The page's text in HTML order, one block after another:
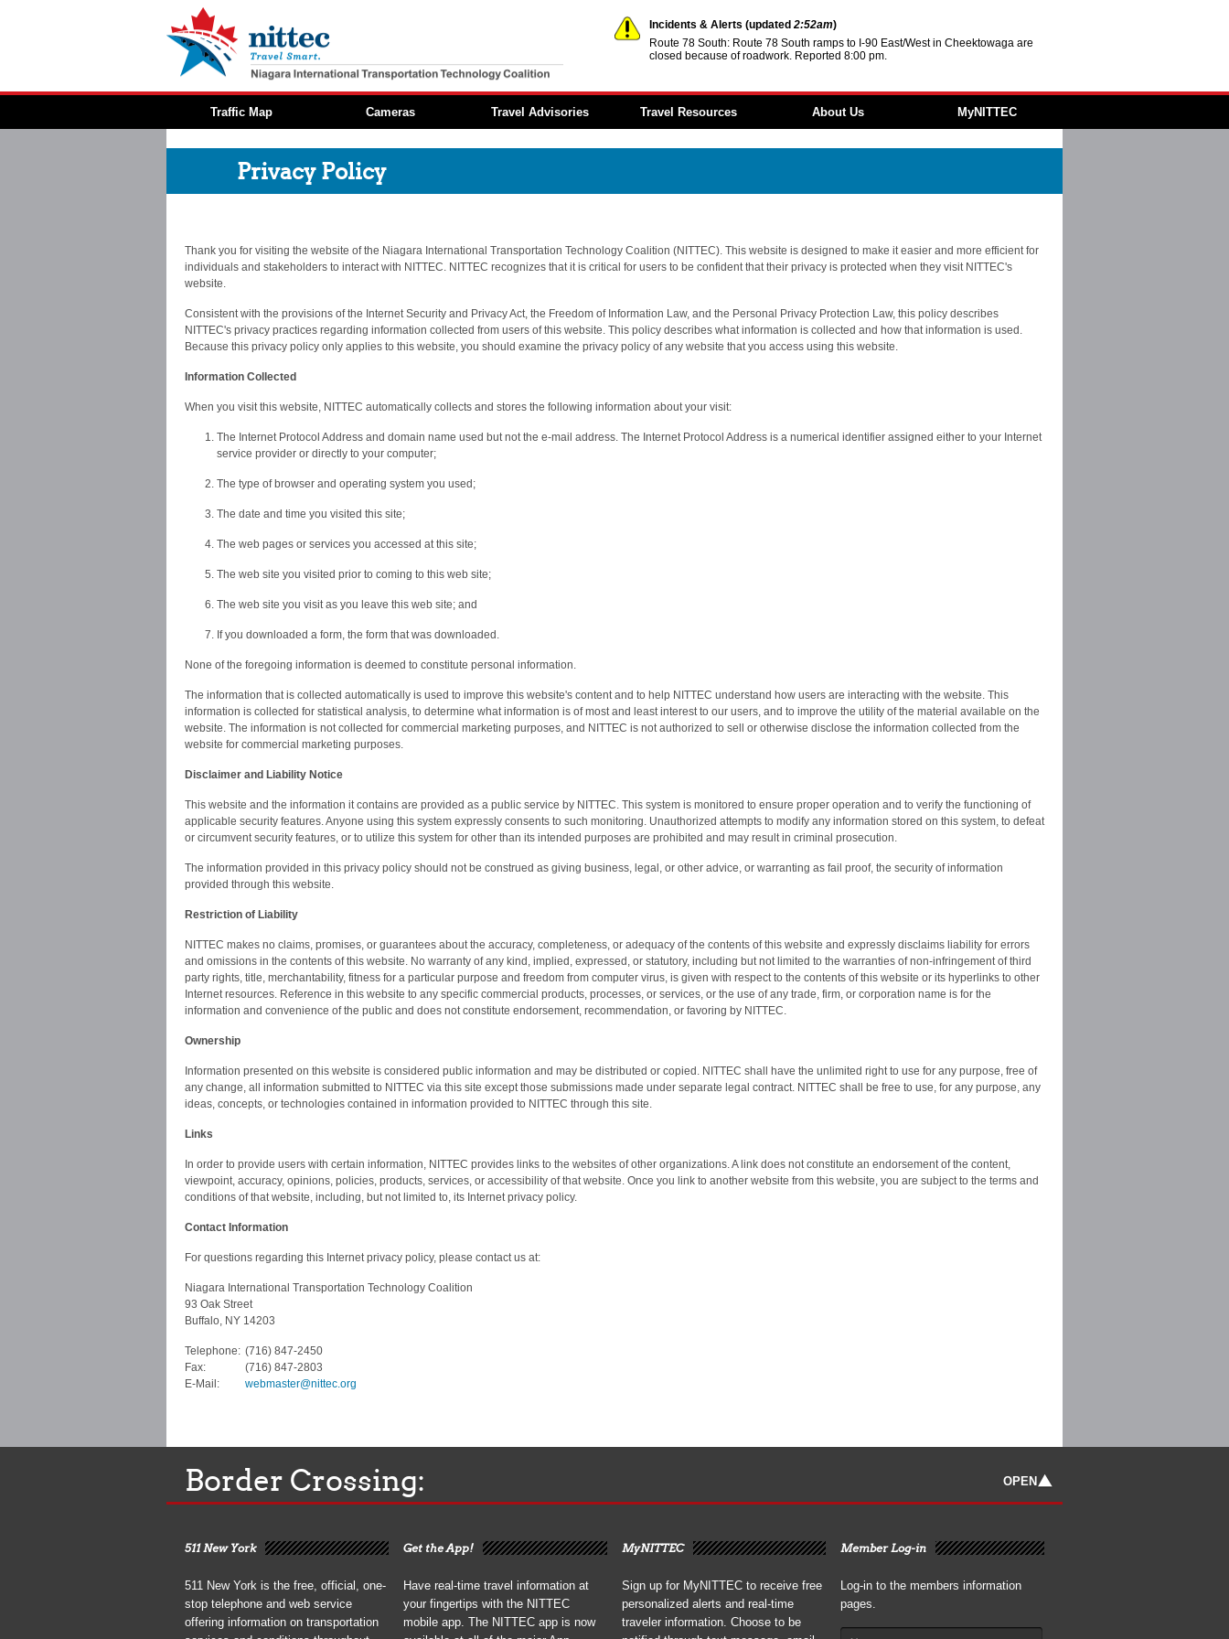
Incidents & Alerts (updated2:52am)
Route 78 South: Route 78 South ramps to I-90 East/West in Cheektowaga are
closed because of roadwork. Reported 8:00 pm.
You are offline.
Traffic Map Cameras Travel Advisories
Travel Times
Travel Resources
Transportation Links
NITTEC Mobile App
About Us
Fund
MyNITTEC
Privacy Policy
Thank you for visiting the website of the Niagara International Transportation Technology Coalition (NITTEC). This website is designed to make it easier and more efficient for
individuals and stakeholders to interact with NITTEC. NITTEC recognizes that it is critical for users to be confident that their privacy is protected when they visit NITTEC's
website.
Consistent with the provisions of the Internet Security and Privacy Act, the Freedom of Information Law, and the Personal Privacy Protection Law, this policy describes
NITTEC's privacy practices regarding information collected from users of this website. This policy describes what information is collected and how that information is used.
Because this privacy policy only applies to this website, you should examine the privacy policy of any website that you access using this website.
Information Collected
When you visit this website, NITTEC automatically collects and stores the following information about your visit:
The Internet Protocol Address and domain name used but not the e-mail address. The Internet Protocol Address is a numerical identifier assigned either to your Internet
service provider or directly to your computer;
The type of browser and operating system you used;
The date and time you visited this site;
The web pages or services you accessed at this site;
The web site you visited prior to coming to this web site;
The web site you visit as you leave this web site; and
If you downloaded a form, the form that was downloaded.
None of the foregoing information is deemed to constitute personal information.
The information that is collected automatically is used to improve this website's content and to help NITTEC understand how users are interacting with the website. This
information is collected for statistical analysis, to determine what information is of most and least interest to our users, and to improve the utility of the material available on the
website. The information is not collected for commercial marketing purposes, and NITTEC is not authorized to sell or otherwise disclose the information collected from the
website for commercial marketing purposes.
Disclaimer and Liability Notice
This website and the information it contains are provided as a public service by NITTEC. This system is monitored to ensure proper operation and to verify the functioning of
applicable security features. Anyone using this system expressly consents to such monitoring. Unauthorized attempts to modify any information stored on this system, to defeat
or circumvent security features, or to utilize this system for other than its intended purposes are prohibited and may result in criminal prosecution.
The information provided in this privacy policy should not be construed as giving business, legal, or other advice, or warranting as fail proof, the security of information
provided through this website.
Restriction of Liability
NITTEC makes no claims, promises, or guarantees about the accuracy, completeness, or adequacy of the contents of this website and expressly disclaims liability for errors
and omissions in the contents of this website. No warranty of any kind, implied, expressed, or statutory, including but not limited to the warranties of non-infringement of third
party rights, title, merchantability, fitness for a particular purpose and freedom from computer virus, is given with respect to the contents of this website or its hyperlinks to other
Internet resources. Reference in this website to any specific commercial products, processes, or services, or the use of any trade, firm, or corporation name is for the
information and convenience of the public and does not constitute endorsement, recommendation, or favoring by NITTEC.
Ownership
Information presented on this website is considered public information and may be distributed or copied. NITTEC shall have the unlimited right to use for any purpose, free of
any change, all information submitted to NITTEC via this site except those submissions made under separate legal contract. NITTEC shall be free to use, for any purpose, any
ideas, concepts, or technologies contained in information provided to NITTEC through this site.
Links
In order to provide users with certain information, NITTEC provides links to the websites of other organizations. A link does not constitute an endorsement of the content,
viewpoint, accuracy, opinions, policies, products, services, or accessibility of that website. Once you link to another website from this website, you are subject to the terms and
conditions of that website, including, but not limited to, its Internet privacy policy.
Contact Information
For questions regarding this Internet privacy policy, please contact us at:
Niagara International Transportation Technology Coalition
93 Oak Street
Buffalo, NY 14203
Telephone: (716) 847-2450
Fax:
(716) 847-2803
E-Mail:
webmaster@nittec.org
Border Crossing: OPEN
511 New York
511 New York is the free, official, one-
stop telephone and web service
offering information on transportation
Get the App!
Have real-time travel information at
your fingertips with the NITTEC
mobile app. The NITTEC app is now
MyNITTEC
Sign up for MyNITTEC to receive free
personalized alerts and real-time
traveler information. Choose to be
Member Log-in
Log-in to the members information
pages.